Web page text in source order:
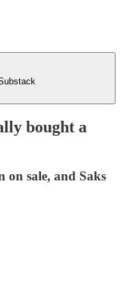
bought a
on sale, and Saks